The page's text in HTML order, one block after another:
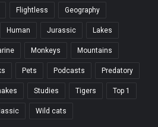
Flightless Geography
Human Jurassic Lakes
Monkeys Mountains
Pets Podcasts Predatory
Studies Tigers Top 1
Wild cats